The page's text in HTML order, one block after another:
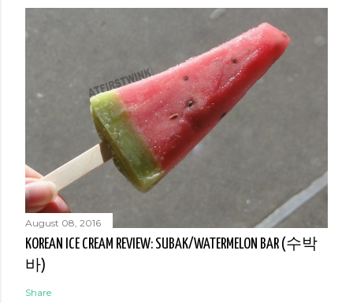
August 08, 2016
KOREAN ICE CREAM REVIEW: SUBAK/WATERMELON BAR (수박
바)
Share